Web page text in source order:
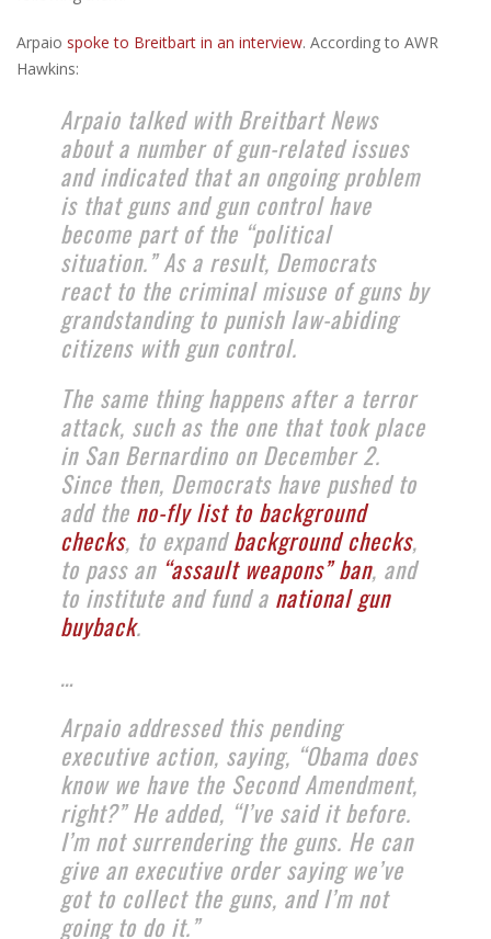
Arpaio spoke to Breitbart in an interview. According to AWR
Hawkins:
Arpaio talked with Breitbart News
about a number of gun-related issues
and indicated that an ongoing problem
is that guns and gun control have
become part of the “political
situation.” As a result, Democrats
react to the criminal misuse of guns by
grandstanding to punish law-abiding
citizens with gun control.
The same thing happens after a terror
attack, such as the one that took place
in San Bernardino on December 2.
Since then, Democrats have pushed to
add the no-fly list to background
checks, to expandbackground checks,
to pass an “assault weapons” ban, and
to institute and fund a national gun
buyback.
…
Arpaio addressed this pending
executive action, saying, “Obama does
know we have the Second Amendment,
right?” He added, “I’ve said it before.
I’m not surrendering the guns. He can
give an executive order saying we’ve
got to collect the guns, and I’m not
going to do it.”